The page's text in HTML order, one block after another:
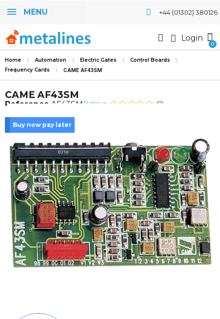
MENU +44 (01302) 380126
Login
Home Automation Electric Gates
Control Boards
Frequency Cards
CAME AF43SM
CAME AF43SM
Reference AF43SM Rating: (0)
Buy now pay later